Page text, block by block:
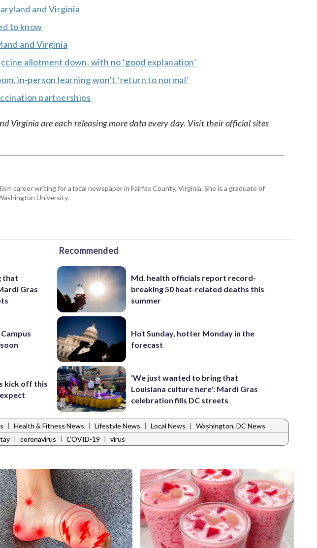
and Virginia
to know
and Virginia
allotment down, with no ‘good explanation’
in-person learning won’t ‘return to normal’
partnerships
Virginia are each releasing more data every day. Visit their official sites
career writing for a local newspaper in Fairfax County, Virginia. She is a graduate of
University.
that
Gras
kick off this
Recommended
Md. health officials report record-
breaking 50 heat-related deaths this
summer
Hot Sunday, hotter Monday in the
forecast
'We just wanted to bring that
Louisiana culture here': Mardi Gras
celebration fills DC streets
| Health & Fitness News | Lifestyle News | Local News | Washington, DC News
| coronavirus | COVID-19 | virus